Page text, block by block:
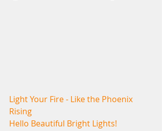
Light Your Fire - Like the Phoenix
Rising
Hello Beautiful Bright Lights!